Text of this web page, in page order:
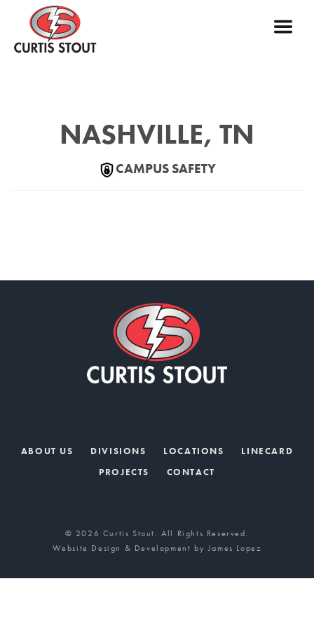
NASHVILLE, TN
CAMPUS SAFETY
ABOUT US DIVISIONS LOCATIONS
LINECARD
PROJECTS
CONTACT
© 2026 Curtis Stout. All Rights Reserved.
Website Design & Development byJames Lopez